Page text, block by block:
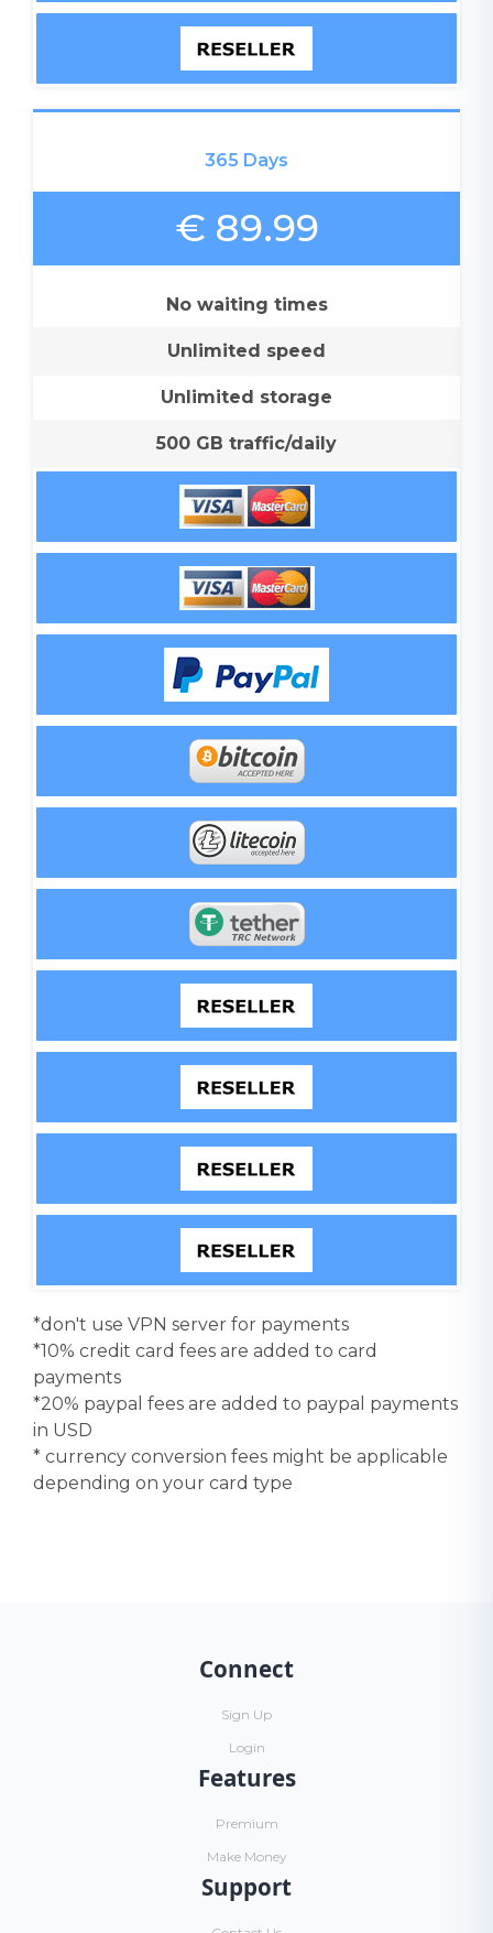
365 Days
€ 89.99
No waiting times
Unlimited speed
Unlimited storage
500 GB traffic/daily
*don't use VPN server for payments
*10% credit card fees are added to card
payments
*20% paypal fees are added to paypal payments
in USD
* currency conversion fees might be applicable
depending on your card type
Connect
Sign Up
Login
Features
Premium
Make Money
Support